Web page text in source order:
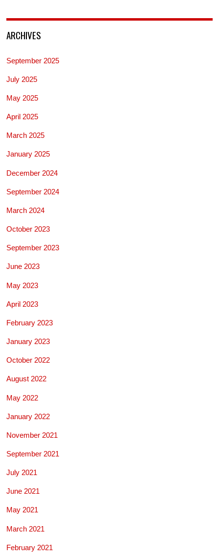
ARCHIVES
September 2025
July 2025
May 2025
April 2025
March 2025
January 2025
December 2024
September 2024
March 2024
October 2023
September 2023
June 2023
May 2023
April 2023
February 2023
January 2023
October 2022
August 2022
May 2022
January 2022
November 2021
September 2021
July 2021
June 2021
May 2021
March 2021
February 2021